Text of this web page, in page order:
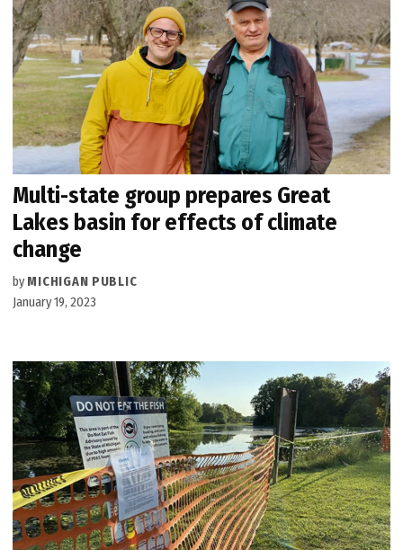
Multi-state group prepares Great
Lakes basin for effects of climate
change
by MICHIGAN PUBLIC
January 19, 2023